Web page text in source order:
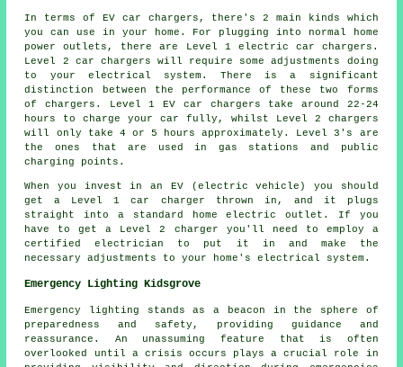
In terms of EV car chargers, there's 2 main kinds which
you can use in your home. For plugging into normal home
power outlets, there are Level 1 electric car chargers.
Level 2 car chargers will require some adjustments doing
to your electrical system. There is a significant
distinction between the performance of these two forms
of chargers. Level 1 EV car chargers take around 22-24
hours to charge your car fully, whilst Level 2 chargers
will only take 4 or 5 hours approximately. Level 3's are
the ones that are used in gas stations and public
charging points.
When you invest in an EV (electric vehicle) you should
get a Level 1 car charger thrown in, and it plugs
straight into a standard home electric outlet. If you
have to get a Level 2 charger you'll need to employ a
certified electrician to put it in and make the
necessary adjustments to your home's electrical system.
Emergency Lighting Kidsgrove
Emergency lighting stands as a beacon in the sphere of
preparedness and safety, providing guidance and
reassurance. An unassuming feature that is often
overlooked until a crisis occurs plays a crucial role in